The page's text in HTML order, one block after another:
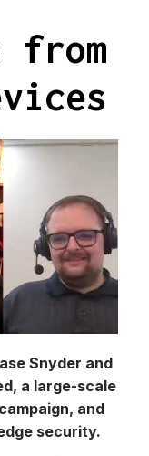
from
Snyder and
a large-scale
and
security.